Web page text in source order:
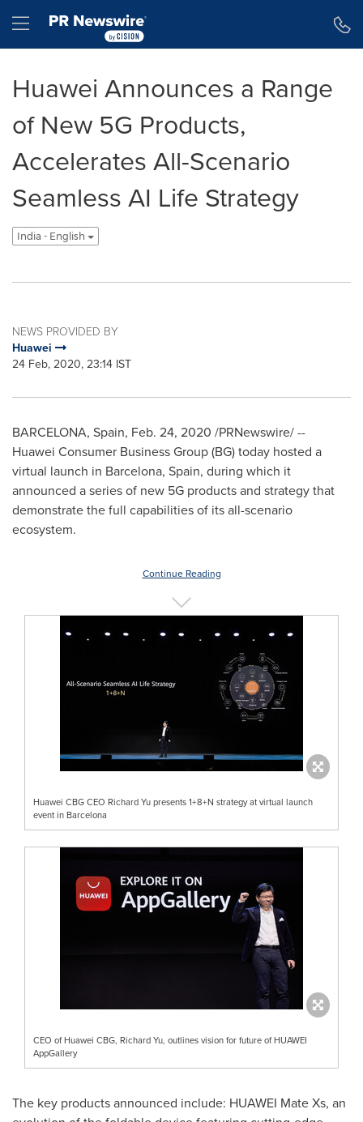
Hamburger menu
Huawei Announces a Range
of New 5G Products,
Accelerates All-Scenario
Seamless AI Life Strategy
India - English
NEWS PROVIDED BY
Huawei
24 Feb, 2020, 23:14 IST
BARCELONA, Spain, Feb. 24, 2020 /PRNewswire/ --
Huawei Consumer Business Group (BG) today hosted a
virtual launch in Barcelona, Spain, during which it
announced a series of new 5G products and strategy that
demonstrate the full capabilities of its all-scenario
ecosystem.
Continue Reading
Huawei CBG CEO Richard Yu presents 1+8+N strategy at virtual launch
event in Barcelona
CEO of Huawei CBG, Richard Yu, outlines vision for future of HUAWEI
AppGallery
The key products announced include: HUAWEI Mate Xs, an